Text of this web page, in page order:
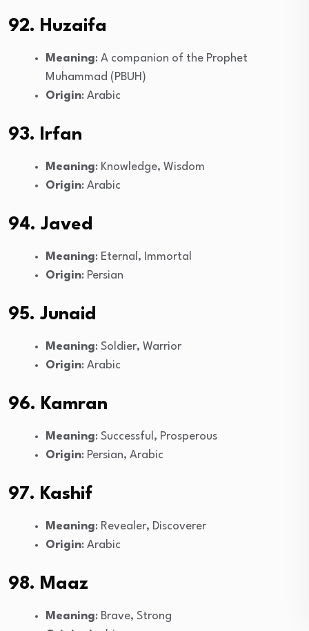
92. Huzaifa
Meaning: A companion of the Prophet
Muhammad (PBUH)
Origin: Arabic
93. Irfan
Meaning: Knowledge, Wisdom
Origin: Arabic
94. Javed
Meaning: Eternal, Immortal
Origin: Persian
95. Junaid
Meaning: Soldier, Warrior
Origin: Arabic
96. Kamran
Meaning: Successful, Prosperous
Origin: Persian, Arabic
97. Kashif
Meaning: Revealer, Discoverer
Origin: Arabic
98. Maaz
Meaning: Brave, Strong